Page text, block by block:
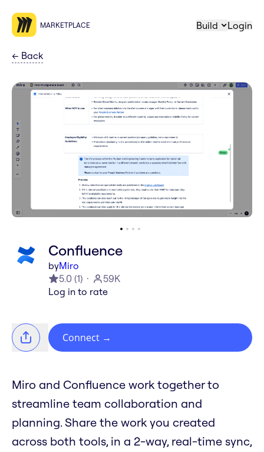
MARKETPLACE Build Login
← Back
Confluence
byMiro
5.0 (1)
59K
Log in to rate
Connect →
Miro and Confluence work together to
streamline team collaboration and
planning. Share the work you created
across both tools, in a 2-way, real-time sync,